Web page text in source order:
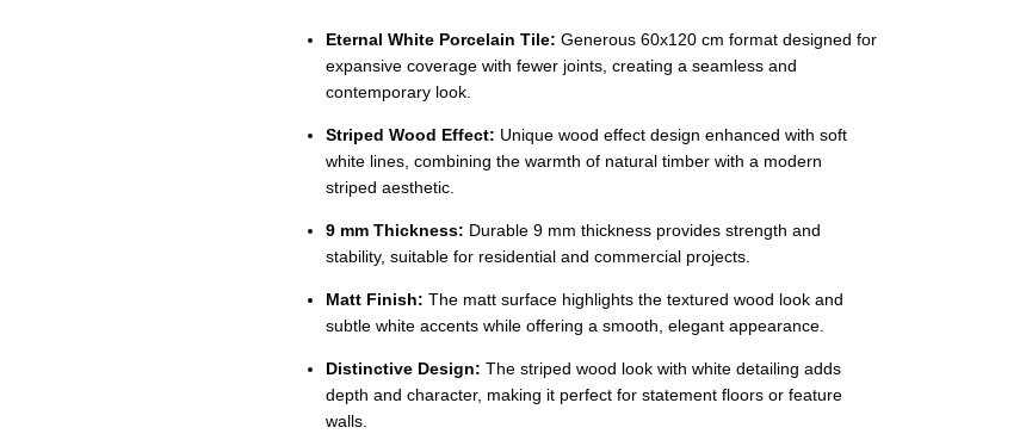
Eternal White Porcelain Tile: Generous 60x120 cm format designed for
expansive coverage with fewer joints, creating a seamless and
contemporary look.
Striped Wood Effect: Unique wood effect design enhanced with soft
white lines, combining the warmth of natural timber with a modern
striped aesthetic.
9 mm Thickness: Durable 9 mm thickness provides strength and
stability, suitable for residential and commercial projects.
Matt Finish: The matt surface highlights the textured wood look and
subtle white accents while offering a smooth, elegant appearance.
Distinctive Design: The striped wood look with white detailing adds
depth and character, making it perfect for statement floors or feature
walls.